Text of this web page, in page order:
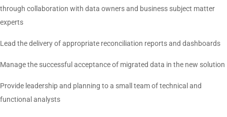
through collaboration with data owners and business subject matter
experts
Lead the delivery of appropriate reconciliation reports and dashboards
Manage the successful acceptance of migrated data in the new solution
Provide leadership and planning to a small team of technical and
functional analysts